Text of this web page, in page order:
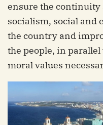
ensure the
socialism, social and
the country and
the people, in
moral values